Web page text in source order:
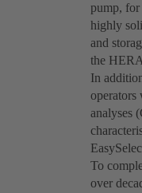
pump, for
highly
and
the
In
operators
analyses
To
over